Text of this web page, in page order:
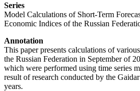
Series
Model Calculations of Short-Term
Economic Indices of the Russian
Annotation
This paper presents calculations of
the Russian Federation in September of
which were performed using time series
result of research conducted by the
years.